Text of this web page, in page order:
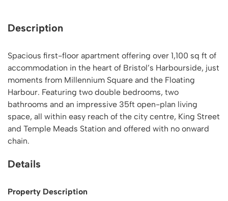
Description
Spacious first-floor apartment offering over 1,100 sq ft of
accommodation in the heart of Bristol’s Harbourside, just
moments from Millennium Square and the Floating
Harbour. Featuring two double bedrooms, two
bathrooms and an impressive 35ft open-plan living
space, all within easy reach of the city centre, King Street
and Temple Meads Station and offered with no onward
chain.
Details
Property Description